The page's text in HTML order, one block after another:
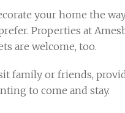
your home the
Properties at
are welcome, too.
family or friends,
to come and stay.